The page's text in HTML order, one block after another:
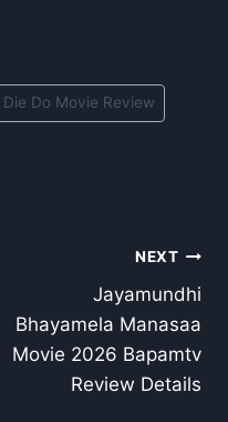
Do Movie Review
NEXT
Jayamundhi
Bhayamela Manasaa
Movie 2026 Bapamtv
Review Details